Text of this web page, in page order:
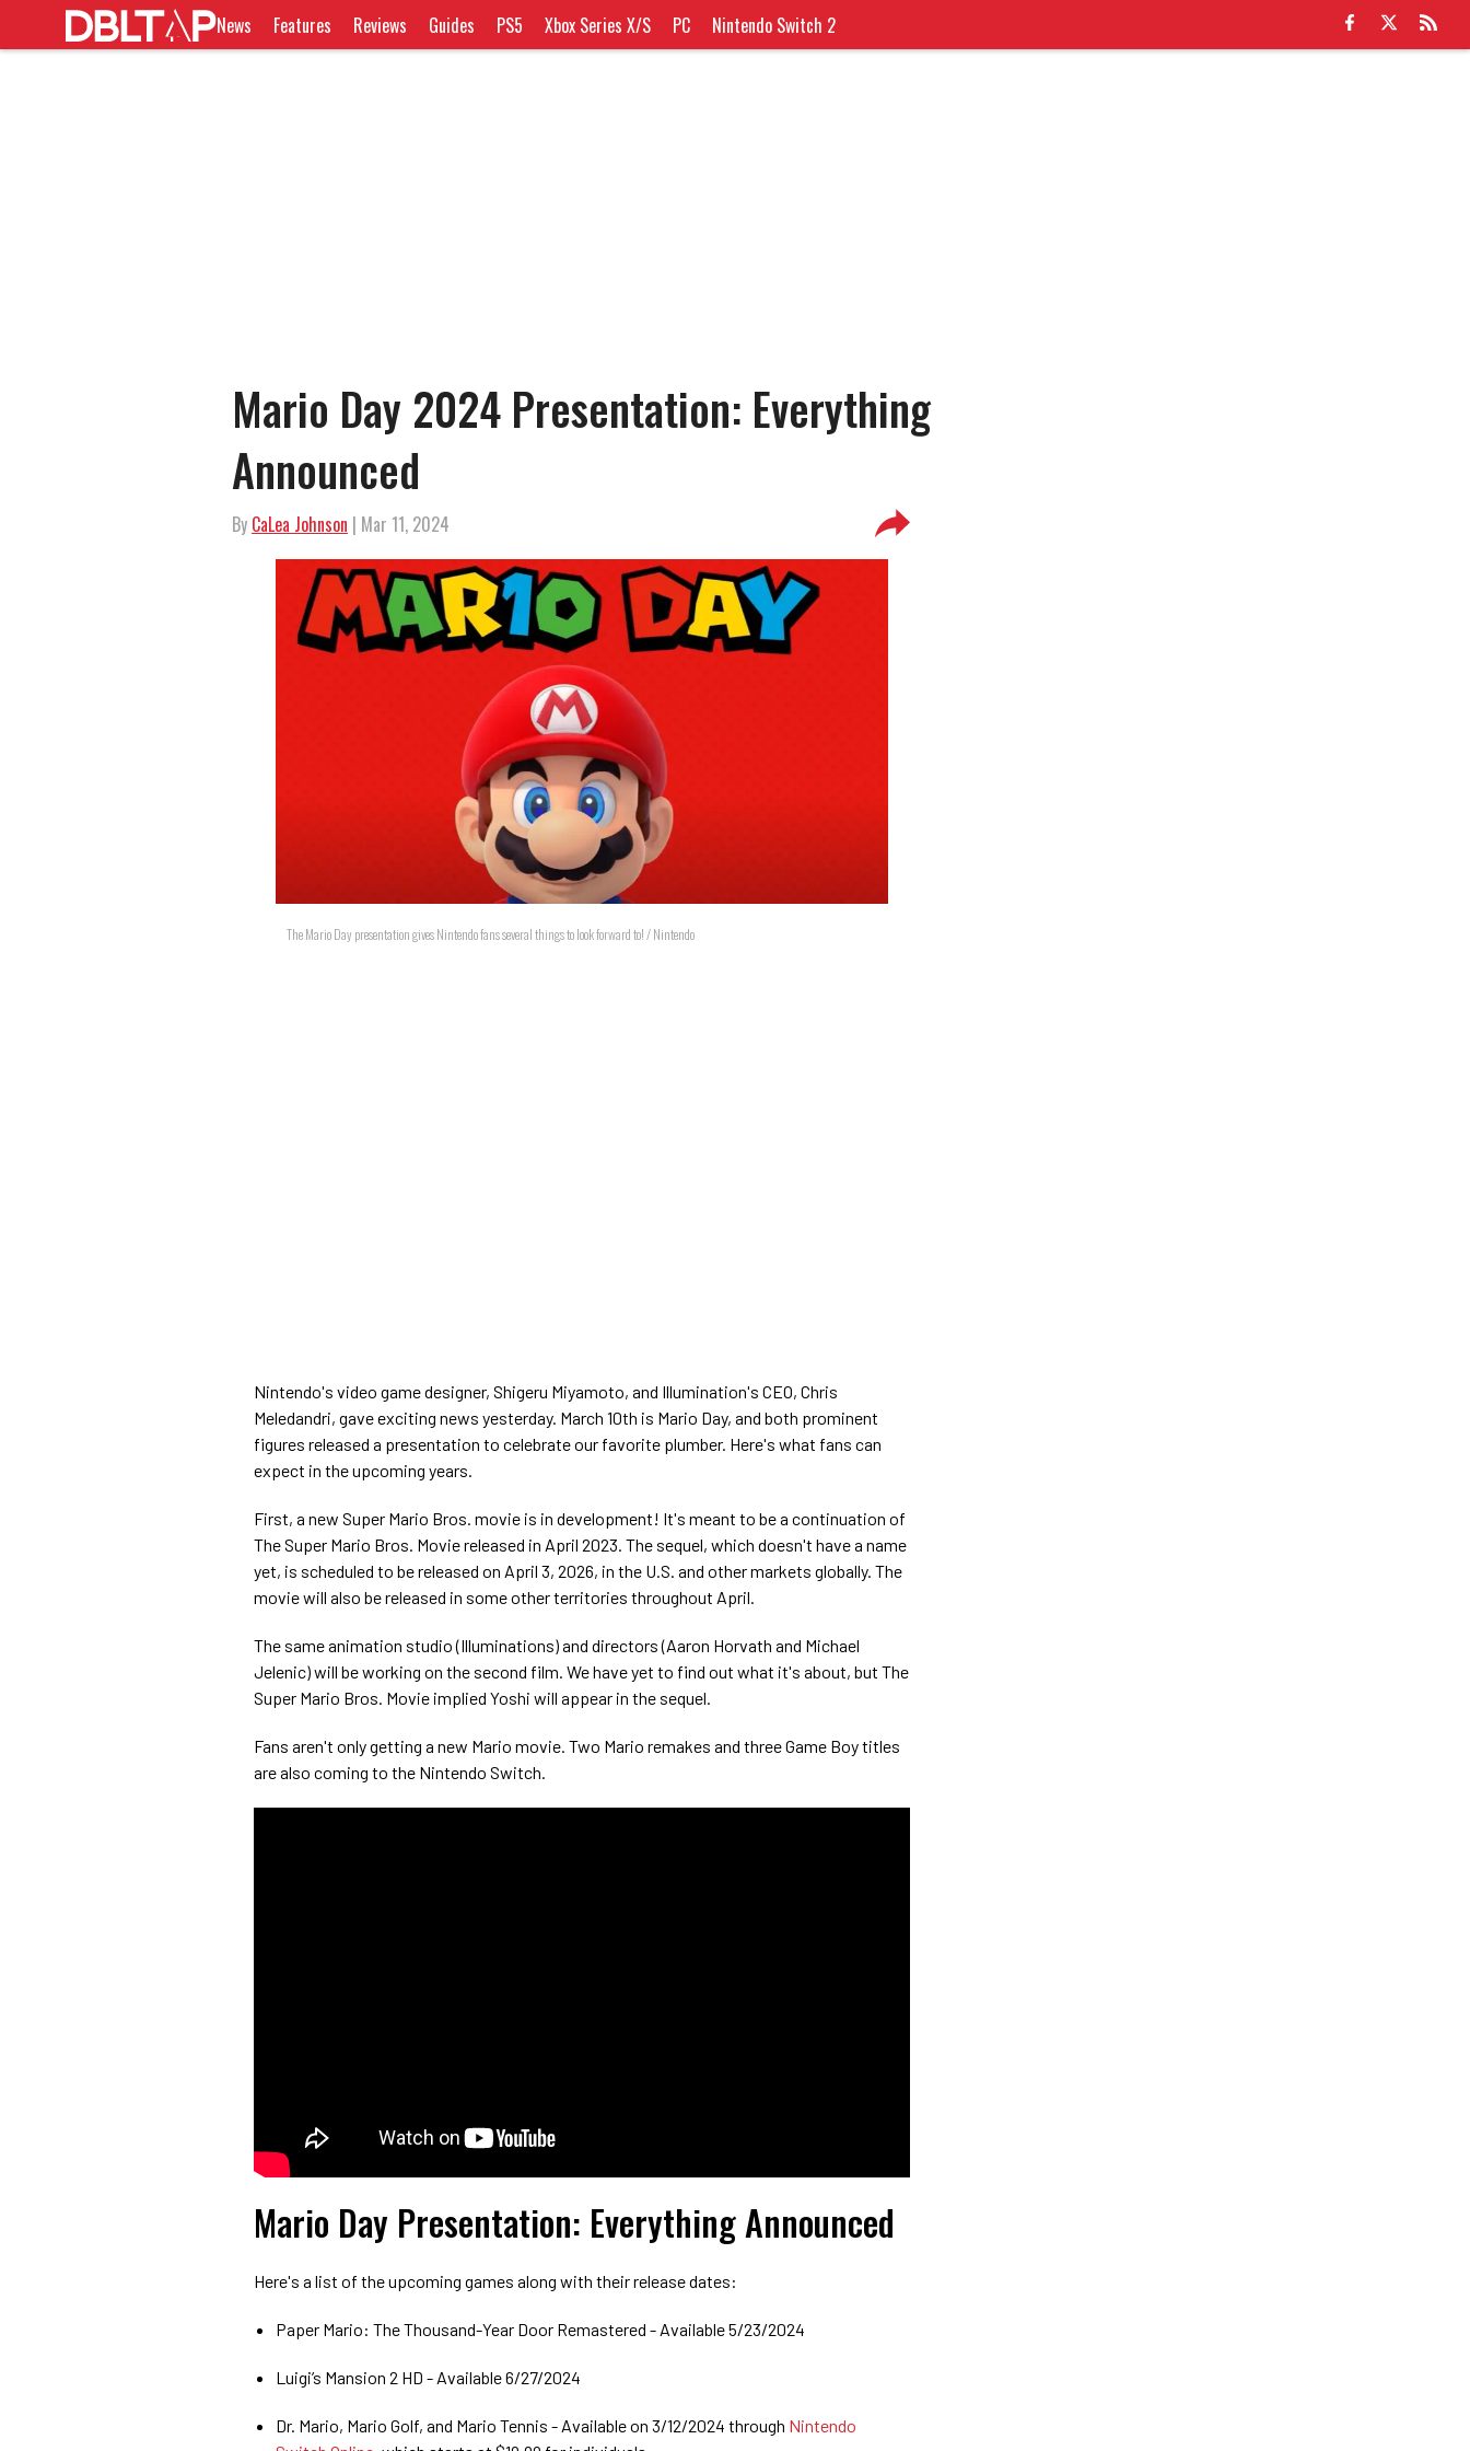
News Features Reviews Guides PS5 Xbox Series X/S PC Nintendo Switch 2
Mario Day 2024 Presentation: Everything
Announced
By CaLea Johnson | Mar 11, 2024
The Mario Day presentation gives Nintendo fans several things to look forward to! / Nintendo
Nintendo's video game designer, Shigeru Miyamoto, and Illumination's CEO, Chris
Meledandri, gave exciting news yesterday. March 10th is Mario Day, and both prominent
figures released a presentation to celebrate our favorite plumber. Here's what fans can
expect in the upcoming years.
First, a new Super Mario Bros. movie is in development! It's meant to be a continuation of
The Super Mario Bros. Movie released in April 2023. The sequel, which doesn't have a name
yet, is scheduled to be released on April 3, 2026, in the U.S. and other markets globally. The
movie will also be released in some other territories throughout April.
The same animation studio (Illuminations) and directors (Aaron Horvath and Michael
Jelenic) will be working on the second film. We have yet to find out what it's about, but The
Super Mario Bros. Movie implied Yoshi will appear in the sequel.
Fans aren't only getting a new Mario movie. Two Mario remakes and three Game Boy titles
are also coming to the Nintendo Switch.
Mario Day Presentation: Everything Announced
Here's a list of the upcoming games along with their release dates:
Paper Mario: The Thousand-Year Door Remastered - Available 5/23/2024
Luigi’s Mansion 2 HD - Available 6/27/2024
Dr. Mario, Mario Golf, and Mario Tennis - Available on 3/12/2024 through Nintendo